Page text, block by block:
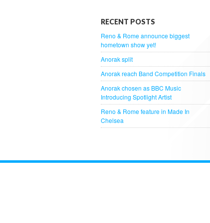
RECENT POSTS
Reno & Rome announce biggest
hometown show yet!
Anorak split
Anorak reach Band Competition Finals
Anorak chosen as BBC Music
Introducing Spotlight Artist
Reno & Rome feature in Made In
Chelsea